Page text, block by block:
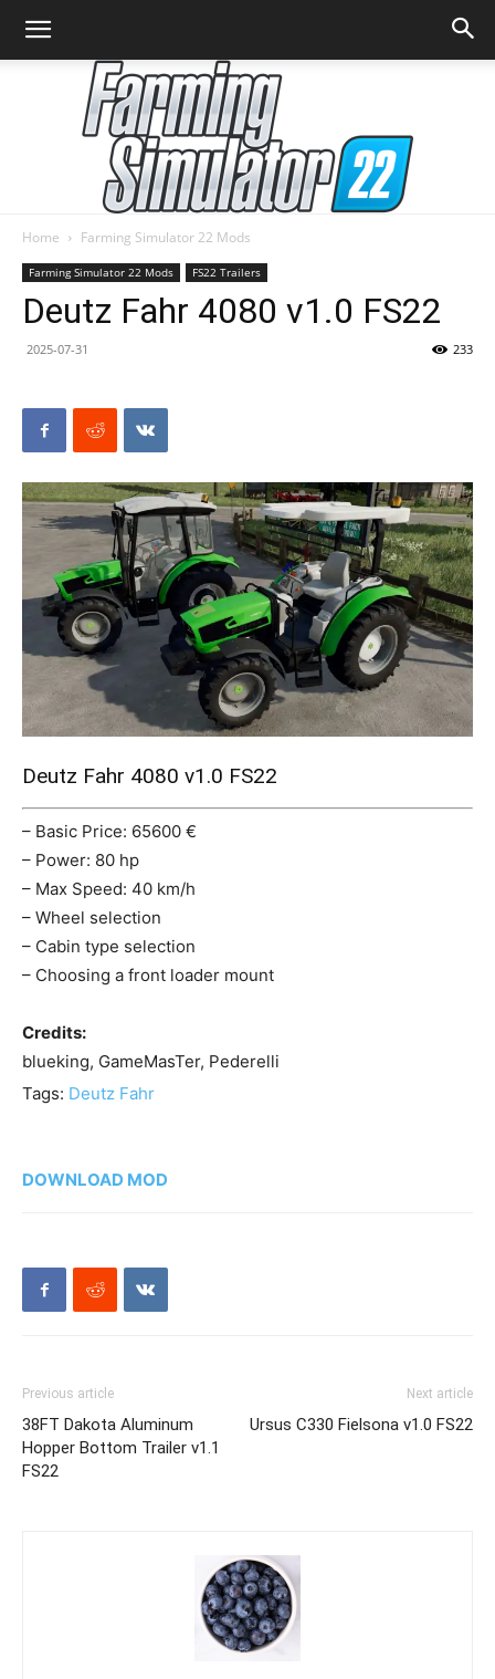
Farming
Mods
Home Farming Simulator 22 Mods
Farming Simulator 22 Mods FS22 Trailers
Deutz Fahr 4080 v1.0 FS22
2025-07-31 233
Deutz Fahr 4080 v1.0 FS22
– Basic Price: 65600 €
– Power: 80 hp
– Max Speed: 40 km/h
– Wheel selection
– Cabin type selection
– Choosing a front loader mount
Credits:
blueking, GameMasTer, Pederelli
Tags: Deutz Fahr
DOWNLOAD MOD
Previous article
38FT Dakota Aluminum
Hopper Bottom Trailer v1.1
FS22
Next article
Ursus C330 Fielsona v1.0 FS22